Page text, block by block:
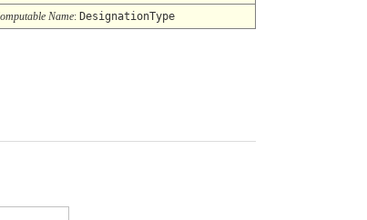
Name: DesignationType